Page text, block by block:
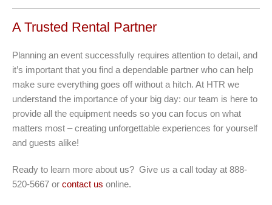
A Trusted Rental Partner
Planning an event successfully requires attention to detail, and
it’s important that you find a dependable partner who can help
make sure everything goes off without a hitch. At HTR we
understand the importance of your big day: our team is here to
provide all the equipment needs so you can focus on what
matters most – creating unforgettable experiences for yourself
and guests alike!
Ready to learn more about us? Give us a call today at 888-
520-5667 or contact us online.